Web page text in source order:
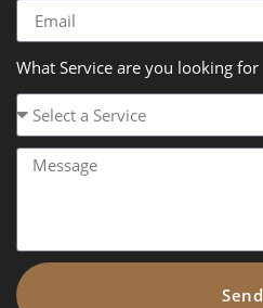
What Service are you looking for
Send